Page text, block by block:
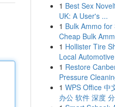
1 Best Sex
UK: A User's ...
1 Bulk Ammo for
Cheap Bulk
1 Hollister Tire
Local
1 Restore
Pressure
1 WPS Office 中
办公 软件 深度